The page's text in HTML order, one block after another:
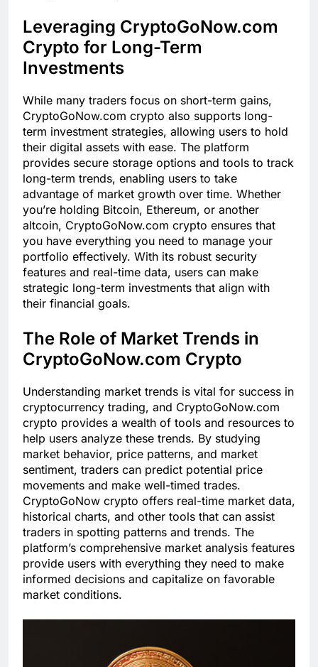
Leveraging CryptoGoNow.com
Crypto for Long-Term
Investments
While many traders focus on short-term gains,
CryptoGoNow.com crypto also supports long-
term investment strategies, allowing users to hold
their digital assets with ease. The platform
provides secure storage options and tools to track
long-term trends, enabling users to take
advantage of market growth over time. Whether
you’re holding Bitcoin, Ethereum, or another
altcoin, CryptoGoNow.com crypto ensures that
you have everything you need to manage your
portfolio effectively. With its robust security
features and real-time data, users can make
strategic long-term investments that align with
their financial goals.
The Role of Market Trends in
CryptoGoNow.com Crypto
Understanding market trends is vital for success in
cryptocurrency trading, and CryptoGoNow.com
crypto provides a wealth of tools and resources to
help users analyze these trends. By studying
market behavior, price patterns, and market
sentiment, traders can predict potential price
movements and make well-timed trades.
CryptoGoNow crypto offers real-time market data,
historical charts, and other tools that can assist
traders in spotting patterns and trends. The
platform’s comprehensive market analysis features
provide users with everything they need to make
informed decisions and capitalize on favorable
market conditions.